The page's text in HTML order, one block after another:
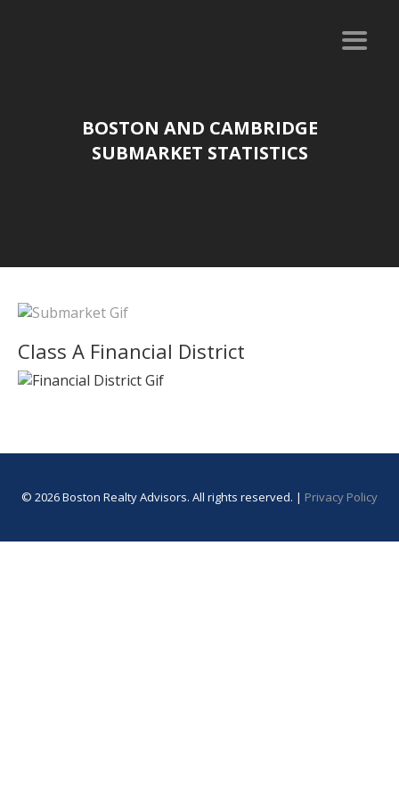
BOSTON AND CAMBRIDGE
SUBMARKET STATISTICS
Class A Financial District
© 2026 Boston Realty Advisors. All rights reserved. | Privacy Policy